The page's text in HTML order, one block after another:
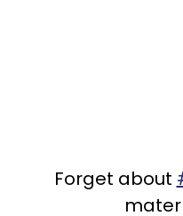
Forget about